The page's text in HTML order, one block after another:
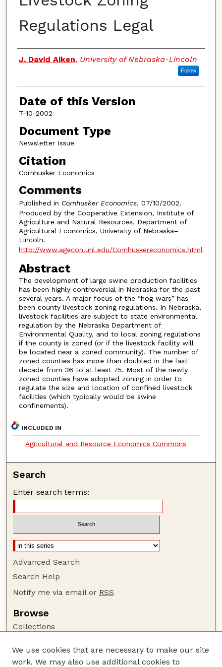
Regulations Legal
Authors
J. David Aiken, University of Nebraska-Lincoln
Follow
Date of this Version
7-10-2002
Document Type
Newsletter Issue
Citation
Cornhusker Economics
Comments
Published in Cornhusker Economics, 07/10/2002.
Produced by the Cooperative Extension, Institute of
Agriculture and Natural Resources, Department of
Agricultural Economics, University of Nebraska–
Lincoln.
http://www.agecon.unl.edu/Cornhuskereconomics.html
Abstract
The development of large swine production facilities
has been highly controversial in Nebraska for the past
several years. A major focus of the “hog wars” has
been county livestock zoning regulations. In Nebraska,
livestock facilities are subject to state environmental
regulation by the Nebraska Department of
Environmental Quality, and to local zoning regulations
if the county is zoned (or if the livestock facility will
be located near a zoned community). The number of
zoned counties has more than doubled in the last
decade from 36 to at least 75. Most of the newly
zoned counties have adopted zoning in order to
regulate the size and location of confined livestock
facilities (which typically would be swine
confinements).
INCLUDED IN
Agricultural and Resource Economics Commons
Search
Enter search terms:
Advanced Search
Search Help
Notify me via email or RSS
Browse
Collections
Authors
We use cookies that are necessary to make our site
work. We may also use additional cookies to